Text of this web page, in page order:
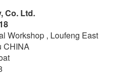
Co. Ltd.
Workshop , Loufeng East
CHINA